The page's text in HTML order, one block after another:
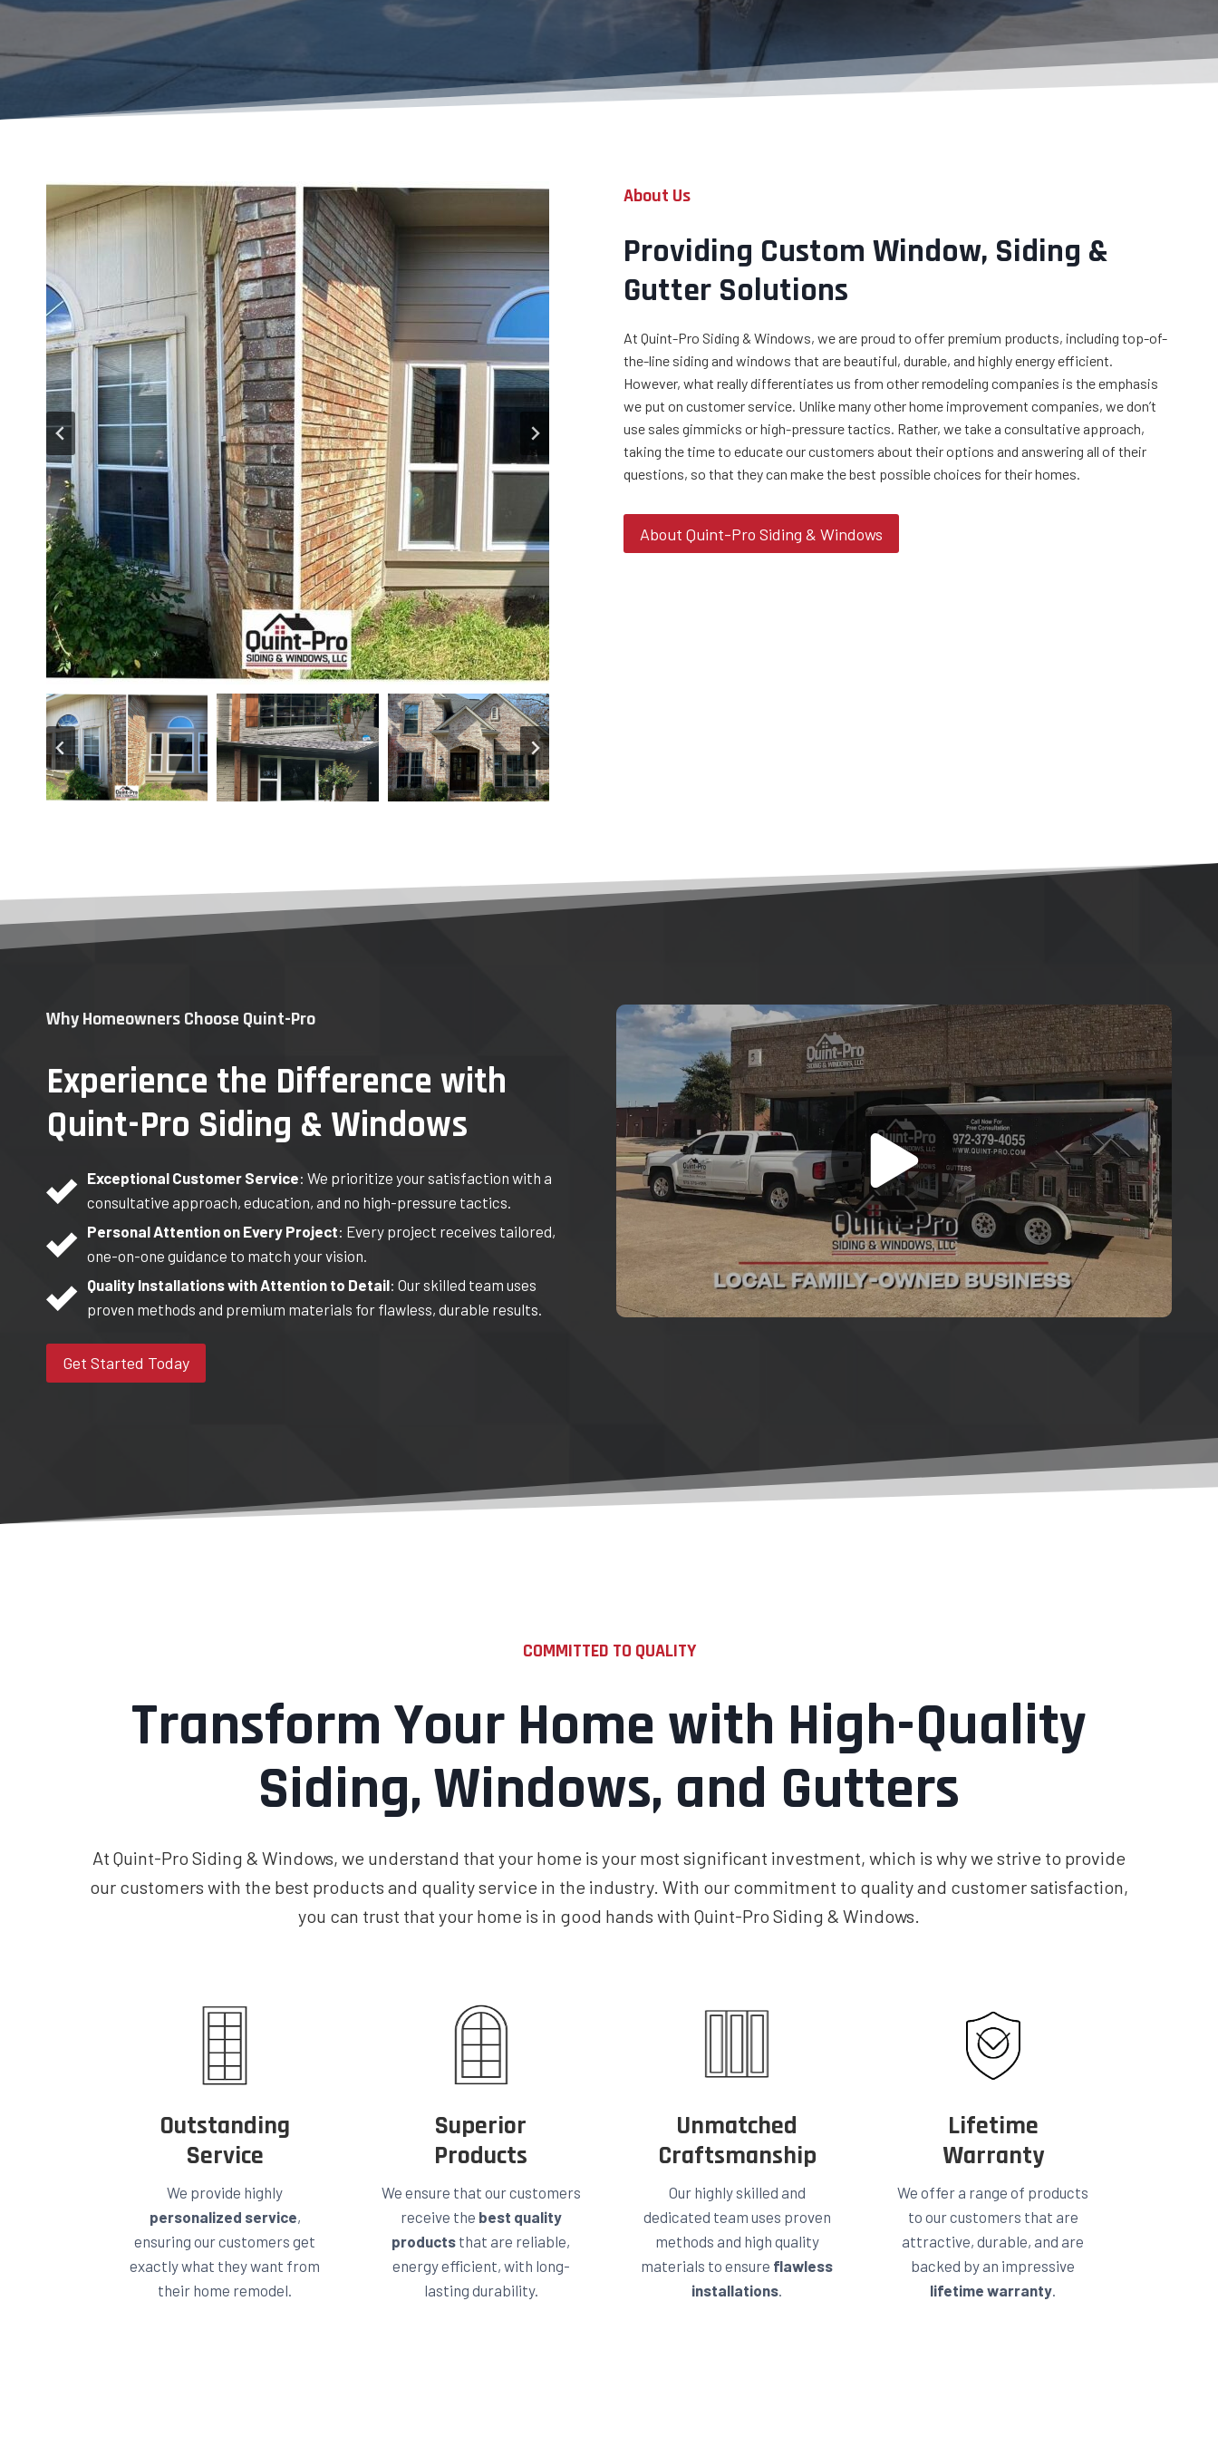
e
About Us
Providing Custom Window, Siding &
Gutter Solutions
At Quint-Pro Siding & Windows, we are proud to offer premium products, including top-of-
the-line siding and windows that are beautiful, durable, and highly energy efficient.
However, what really differentiates us from other remodeling companies is the emphasis
we put on customer service. Unlike many other home improvement companies, we don’t
use sales gimmicks or high-pressure tactics. Rather, we take a consultative approach,
taking the time to educate our customers about their options and answering all of their
questions, so that they can make the best possible choices for their homes.
About Quint-Pro Siding & Windows
Why Homeowners Choose Quint-Pro
Experience the Difference with
Quint-Pro Siding & Windows
Exceptional Customer Service: We prioritize your satisfaction with a
consultative approach, education, and no high-pressure tactics.
Personal Attention on Every Project: Every project receives tailored,
one-on-one guidance to match your vision.
Quality Installations with Attention to Detail: Our skilled team uses
proven methods and premium materials for flawless, durable results.
Get Started Today
COMMITTED TO QUALITY
Transform Your Home with High-Quality
Siding, Windows, and Gutters
At Quint-Pro Siding & Windows, we understand that your home is your most significant investment, which is why we strive to provide
our customers with the best products and quality service in the industry. With our commitment to quality and customer satisfaction,
you can trust that your home is in good hands with Quint-Pro Siding & Windows.
Outstanding
Service
We provide highly
personalized service,
ensuring our customers get
exactly what they want from
their home remodel.
Superior
Products
We ensure that our customers
receive the best quality
products that are reliable,
energy efficient, with long-
lasting durability.
Unmatched
Craftsmanship
Our highly skilled and
dedicated team uses proven
methods and high quality
materials to ensure flawless
installations
Lifetime
Warranty
We offer a range of products
to our customers that are
attractive, durable, and are
backed by an impressive
lifetime warranty